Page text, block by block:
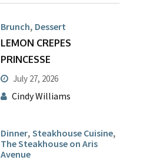
Brunch, Dessert
LEMON CREPES
PRINCESSE
July 27, 2026
Cindy Williams
Dinner,Steakhouse Cuisine,
The Steakhouse on Aris
Avenue